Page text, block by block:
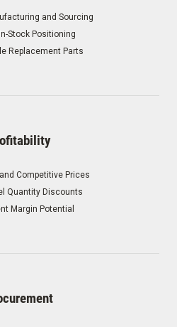
and Sourcing
Stock Positioning
Replacement Parts
Competitive Prices
Quantity Discounts
Margin Potential